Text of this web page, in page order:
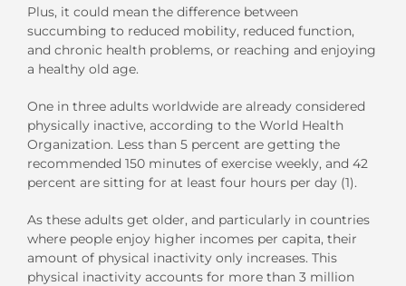
Plus, it could mean the difference between
succumbing to reduced mobility, reduced function,
and chronic health problems, or reaching and enjoying
a healthy old age.
One in three adults worldwide are already considered
physically inactive, according to the World Health
Organization. Less than 5 percent are getting the
recommended 150 minutes of exercise weekly, and 42
percent are sitting for at least four hours per day (1).
As these adults get older, and particularly in countries
where people enjoy higher incomes per capita, their
amount of physical inactivity only increases. This
physical inactivity accounts for more than 3 million